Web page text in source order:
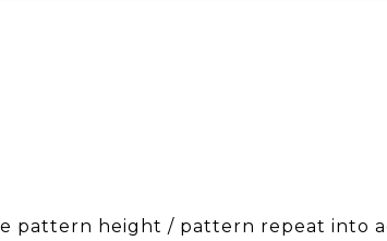
pattern height / pattern repeat into